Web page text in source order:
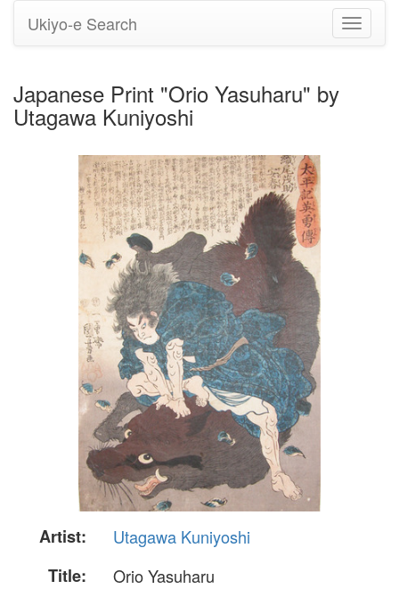
Toggle
Ukiyo-e Search
Japanese Print "Orio Yasuharu" by
Utagawa Kuniyoshi
Artist:
Utagawa Kuniyoshi
Title:
Orio Yasuharu